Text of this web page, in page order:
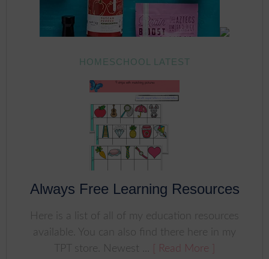
HOMESCHOOL LATEST
Always Free Learning Resources
Here is a list of all of my education resources
available. You can also find there here in my
TPT store. Newest ...
[ Read More ]